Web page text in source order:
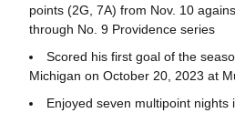
points (2G, 7A) from Nov. 10
through No. 9 Providence series
Scored his first goal of the
Michigan on October 20, 2023 at
Enjoyed seven multipoint nights